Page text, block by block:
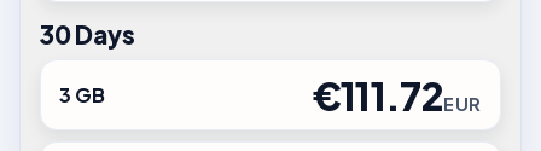
30 Days
3 GB €111.72EUR